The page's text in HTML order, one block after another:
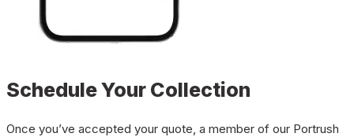
Schedule Your Collection
Once you’ve accepted your quote, a member of our Portrush